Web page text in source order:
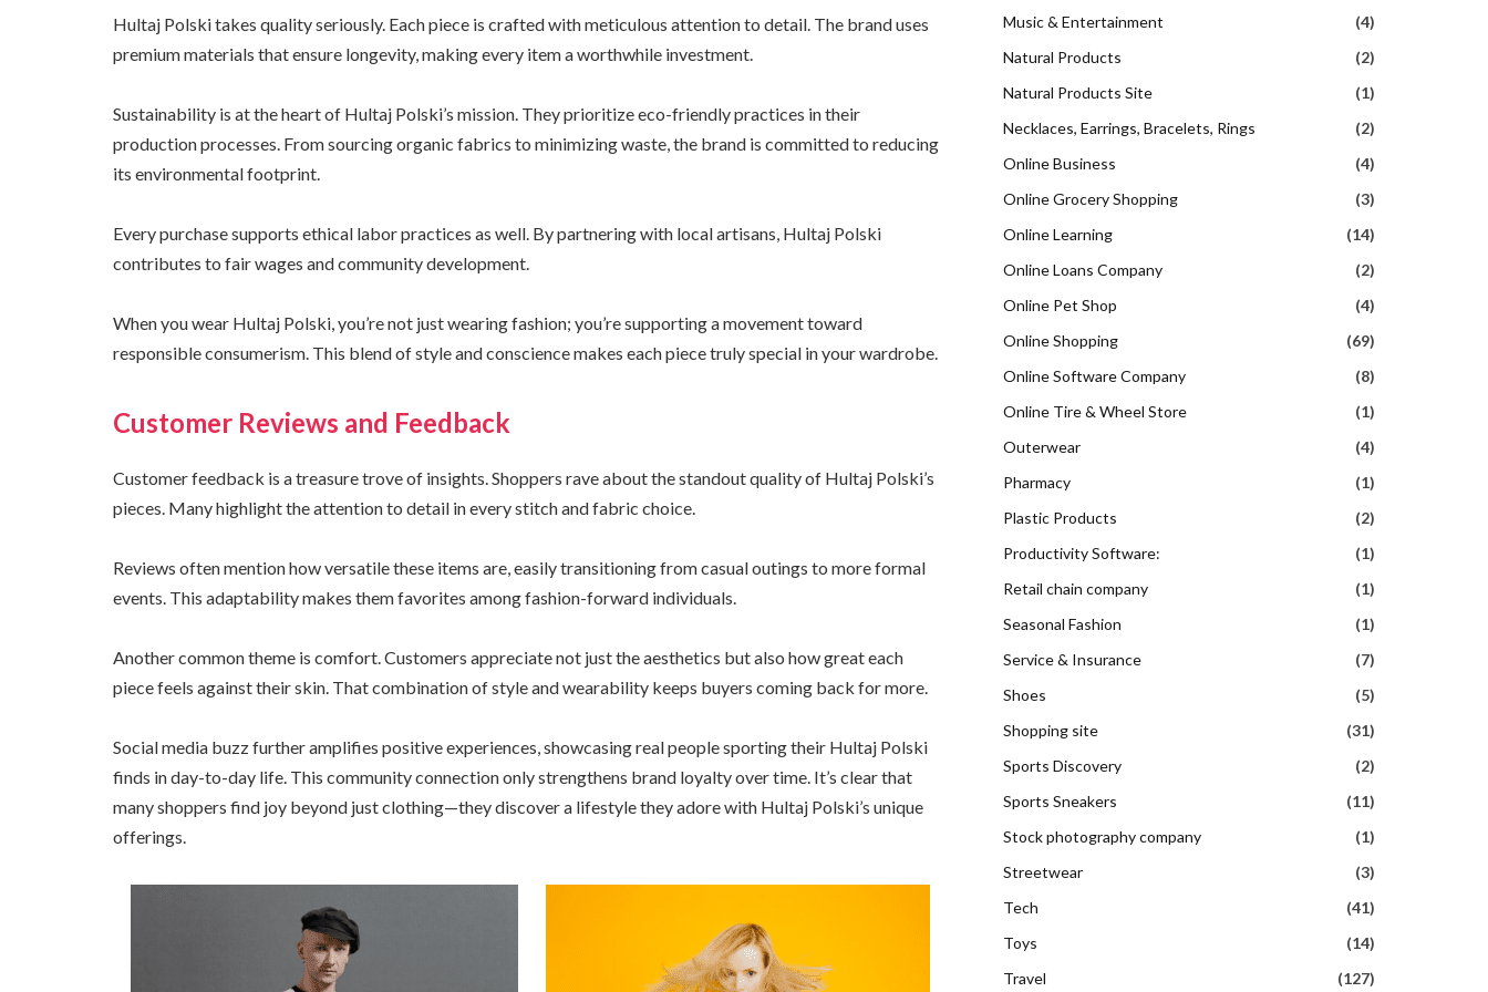
Hultaj Polski takes quality seriously. Each piece is crafted with meticulous attention to detail. The brand uses
premium materials that ensure longevity, making every item a worthwhile investment.
Sustainability is at the heart of Hultaj Polski’s mission. They prioritize eco-friendly practices in their
production processes. From sourcing organic fabrics to minimizing waste, the brand is committed to reducing
its environmental footprint.
Every purchase supports ethical labor practices as well. By partnering with local artisans, Hultaj Polski
contributes to fair wages and community development.
When you wear Hultaj Polski, you’re not just wearing fashion; you’re supporting a movement toward
responsible consumerism. This blend of style and conscience makes each piece truly special in your wardrobe.
Customer Reviews and Feedback
Customer feedback is a treasure trove of insights. Shoppers rave about the standout quality of Hultaj Polski’s
pieces. Many highlight the attention to detail in every stitch and fabric choice.
Reviews often mention how versatile these items are, easily transitioning from casual outings to more formal
events. This adaptability makes them favorites among fashion-forward individuals.
Another common theme is comfort. Customers appreciate not just the aesthetics but also how great each
piece feels against their skin. That combination of style and wearability keeps buyers coming back for more.
Social media buzz further amplifies positive experiences, showcasing real people sporting their Hultaj Polski
finds in day-to-day life. This community connection only strengthens brand loyalty over time. It’s clear that
many shoppers find joy beyond just clothing—they discover a lifestyle they adore with Hultaj Polski’s unique
offerings.
Music & Entertainment
(4)
Natural Products
(2)
Natural Products Site
(1)
Necklaces, Earrings, Bracelets, Rings
(2)
Online Business
(4)
Online Grocery Shopping
(3)
Online Learning
(14)
Online Loans Company
(2)
Online Pet Shop
(4)
Online Shopping
(69)
Online Software Company
(8)
Online Tire & Wheel Store
(1)
Outerwear
(4)
Pharmacy
(1)
Plastic Products
(2)
Productivity Software:
(1)
Retail chain company
(1)
Seasonal Fashion
(1)
Service & Insurance
(7)
Shoes
(5)
Shopping site
(31)
Sports Discovery
(2)
Sports Sneakers
(11)
Stock photography company
(1)
Streetwear
(3)
Tech
(41)
Toys
(14)
Travel
(127)